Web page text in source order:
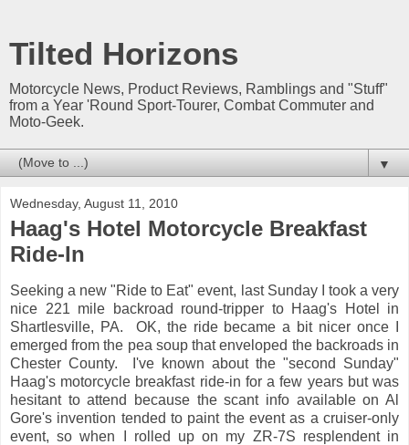
Tilted Horizons
Motorcycle News, Product Reviews, Ramblings and "Stuff"
from a Year 'Round Sport-Tourer, Combat Commuter and
Moto-Geek.
▼
Wednesday, August 11, 2010
Haag's Hotel Motorcycle Breakfast
Ride-In
Seeking a new "Ride to Eat" event, last Sunday I took a very
nice 221 mile backroad round-tripper to Haag's Hotel in
Shartlesville, PA. OK, the ride became a bit nicer once I
emerged from the pea soup that enveloped the backroads in
Chester County. I've known about the "second Sunday"
Haag's motorcycle breakfast ride-in for a few years but was
hesitant to attend because the scant info available on Al
Gore's invention tended to paint the event as a cruiser-only
event, so when I rolled up on my ZR-7S resplendent in